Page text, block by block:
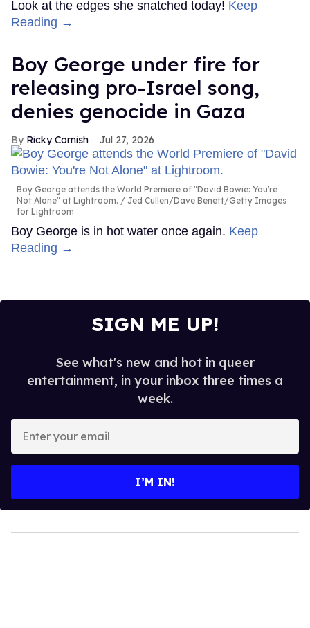
Look at the edges she snatched today! Keep
Reading →
Boy George under fire for
releasing pro-Israel song,
denies genocide in Gaza
Ricky Cornish Jul 27, 2026
Boy George attends the World Premiere of "David Bowie: You're
Not Alone" at Lightroom.
Jed Cullen/Dave Benett/Getty Images
for Lightroom
Boy George is in hot water once again. Keep
Reading →
SIGN ME UP!
See what's new and hot in queer
entertainment, in your inbox three times a
week.
your
I’M IN!